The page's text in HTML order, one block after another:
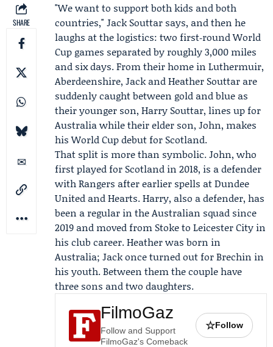
SHARE
"We want to support both kids and both
countries," Jack Souttar says, and then he
laughs at the logistics: two first‑round World
Cup games separated by roughly 3,000 miles
and six days. From their home in Luthermuir,
Aberdeenshire, Jack andHeather Souttar are
suddenly caught between gold and blue as
their younger son, Harry Souttar, lines up for
Australia while their elder son, John, makes
his World Cup debut for Scotland.
That split is more than symbolic. John, who
first played for Scotland in 2018, is a defender
withRangers after earlier spells atDundee
United andHearts. Harry, also a defender, has
been a regular in the Australian squad since
2019 and moved from Stoke to Leicester City in
his club career. Heather was born in
Australia; Jack once turned out for Brechin in
his youth. Between them the couple have
three sons and two daughters.
FilmoGaz
Follow and Support
FilmoGaz's Comeback
☆Follow